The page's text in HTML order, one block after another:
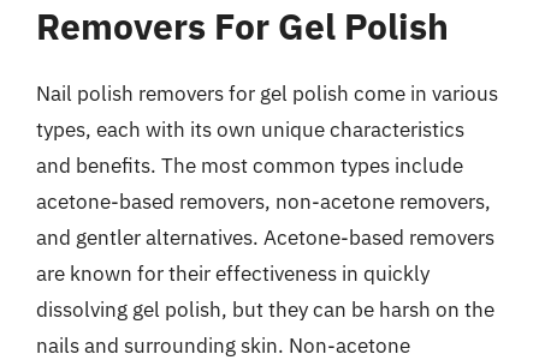
Removers For Gel Polish
Nail polish removers for gel polish come in various
types, each with its own unique characteristics
and benefits. The most common types include
acetone-based removers, non-acetone removers,
and gentler alternatives. Acetone-based removers
are known for their effectiveness in quickly
dissolving gel polish, but they can be harsh on the
nails and surrounding skin. Non-acetone